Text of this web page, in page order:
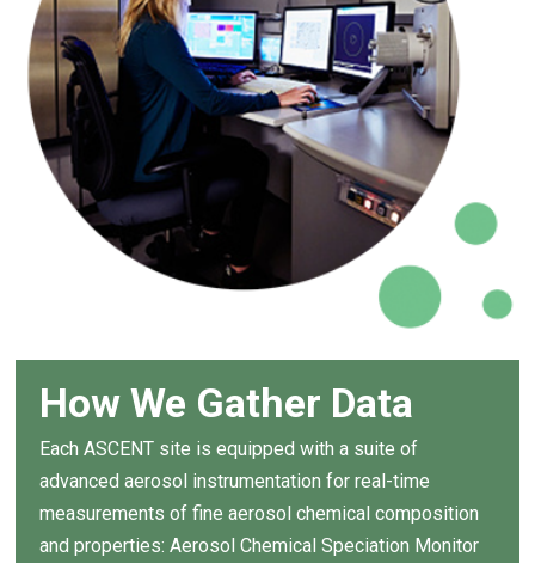
How We Gather Data
Each ASCENT site is equipped with a suite of
advanced aerosol instrumentation for real-time
measurements of fine aerosol chemical composition
and properties: Aerosol Chemical Speciation Monitor